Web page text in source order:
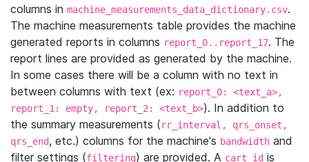
columns in machine_measurements_data_dictionary.csv.
The machine measurements table provides the machine
generated reports in columns report_0..report_17. The
report lines are provided as generated by the machine.
In some cases there will be a column with no text in
between columns with text (ex: report_0: <text_a>,
report_1: empty, report_2: <text_b>). In addition to
the summary measurements (rr_interval, qrs_onset,
qrs_end, etc.) columns for the machine's bandwidth and
filter settings (filtering) are provided. A cart_id is